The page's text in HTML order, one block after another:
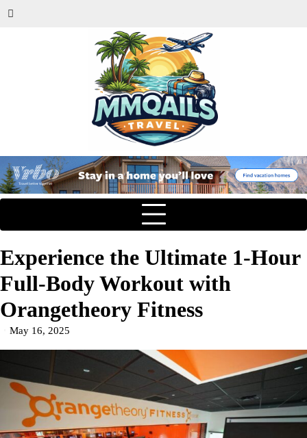
Experience the Ultimate 1-Hour
Full-Body Workout with
Orangetheory Fitness
May 16, 2025